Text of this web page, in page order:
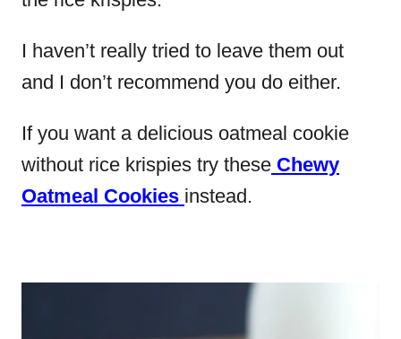
I haven’t really tried to leave them out
and I don’t recommend you do either.
If you want a delicious oatmeal cookie
without rice krispies try these Chewy
Oatmeal Cookies instead.